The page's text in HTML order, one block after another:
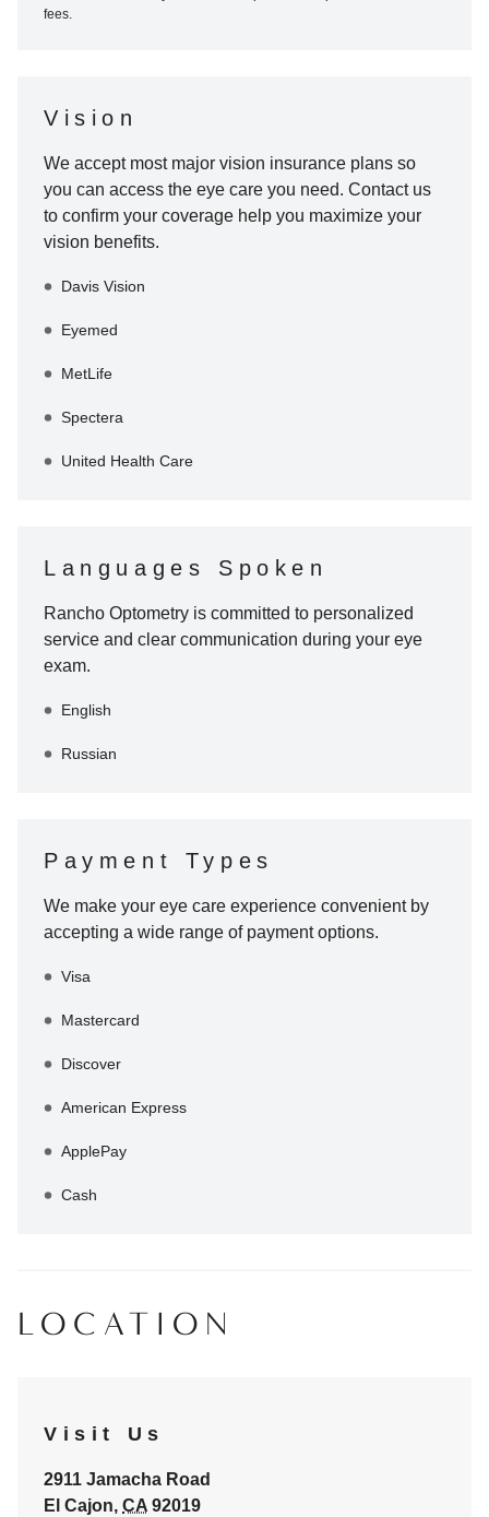
fees.
Vision
We accept most major vision insurance plans so
you can access the eye care you need. Contact us
to confirm your coverage help you maximize your
vision benefits.
Davis Vision
Eyemed
MetLife
Spectera
United Health Care
Languages Spoken
Rancho Optometry is committed to personalized
service and clear communication during your eye
exam.
English
Russian
Payment Types
We make your eye care experience convenient by
accepting a wide range of payment options.
Visa
Mastercard
Discover
American Express
ApplePay
Cash
LOCATION
Visit Us
2911 Jamacha Road
El Cajon, CA 92019